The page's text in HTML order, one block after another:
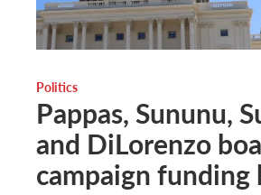
Politics
Pappas, Sununu,
and DiLorenzo
campaign funding